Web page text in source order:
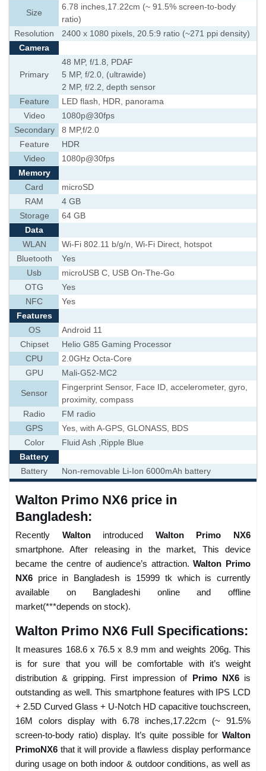
Size
6.78 inches,17.22cm (~ 91.5% screen-to-body
ratio)
Resolution
2400 x 1080 pixels, 20.5:9 ratio (~271 ppi density)
Camera
Primary
48 MP, f/1.8, PDAF
5 MP, f/2.0, (ultrawide)
2 MP, f/2.2, depth sensor
Feature
LED flash, HDR, panorama
Video
1080p@30fps
Secondary
8 MP,f/2.0
Feature
HDR
Video
1080p@30fps
Memory
Card
microSD
RAM
4 GB
Storage
64 GB
Data
WLAN
Wi-Fi 802.11 b/g/n, Wi-Fi Direct, hotspot
Bluetooth
Yes
Usb
microUSB C, USB On-The-Go
OTG
Yes
NFC
Yes
Features
OS
Android 11
Chipset
Helio G85 Gaming Processor
CPU
2.0GHz Octa-Core
GPU
Mali-G52-MC2
Sensor
Fingerprint Sensor, Face ID, accelerometer, gyro,
proximity, compass
Radio
FM radio
GPS
Yes, with A-GPS, GLONASS, BDS
Color
Fluid Ash ,Ripple Blue
Battery
Battery
Non-removable Li-Ion 6000mAh battery
Walton Primo NX6 price in
Bangladesh:
Recently Waltonintroduced Walton Primo NX6
smartphone. After releasing in the market, This device
became the centre of audience’s attraction.Walton Primo
NX6 price in Bangladesh is 15999 tk which is currently
available on Bangladeshi online and offline
market(***depends on stock).
Walton Primo NX6 Full Specifications:
It measures 168.6 x 76.5 x 8.9 mm and weights 206g. This
is for sure that you will be comfortable with it’s weight
distribution & gripping. First impression of Primo NX6is
outstanding as well. This smartphone features with IPS LCD
+ 2.5D Curved Glass + U-Notch HD capacitive touchscreen,
16M colors display with 6.78 inches,17.22cm (~ 91.5%
screen-to-body ratio) display. It’s quite possible for Walton
PrimoNX6 that it will provide a flawless display performance
during usage on both indoor & outdoor conditions, as well as